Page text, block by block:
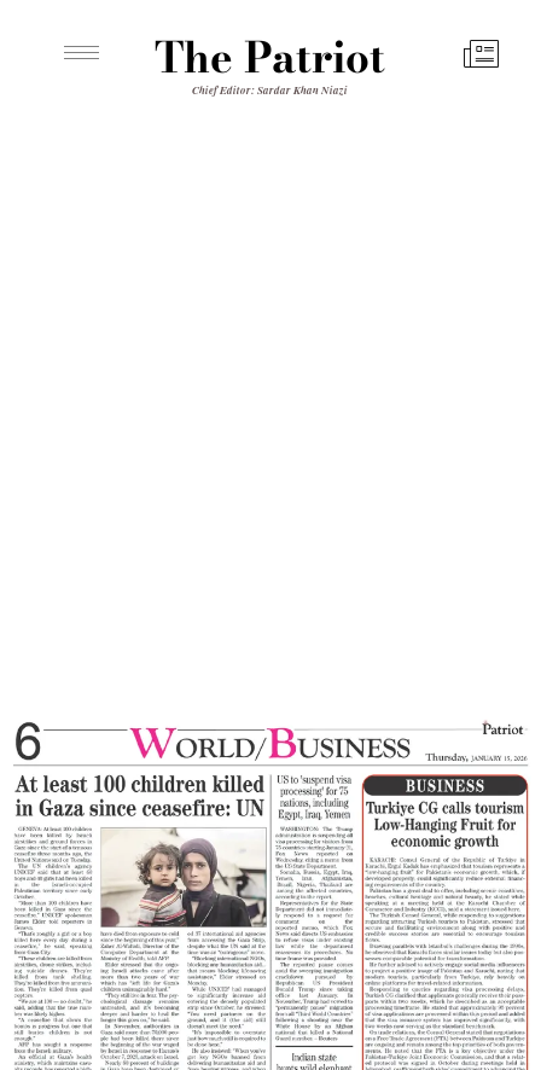
The Patriot
Chief Editor: Sardar Khan Niazi